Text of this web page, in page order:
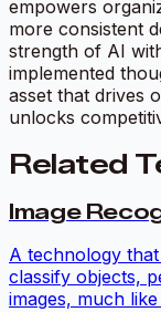
empowers
more consistent
strength of AI
implemented
asset that drives
unlocks
Related
Image
A technology
classify objects,
images, much